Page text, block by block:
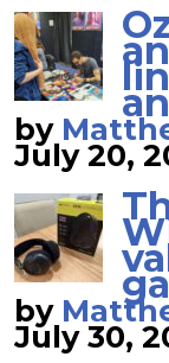
by
July 20,
by
July 30,